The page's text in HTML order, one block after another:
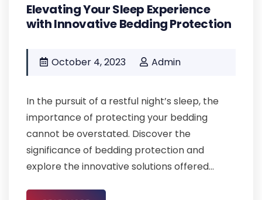
Elevating Your Sleep Experience
with Innovative Bedding Protection
October 4, 2023 Admin
In the pursuit of a restful night’s sleep, the
importance of protecting your bedding
cannot be overstated. Discover the
significance of bedding protection and
explore the innovative solutions offered...